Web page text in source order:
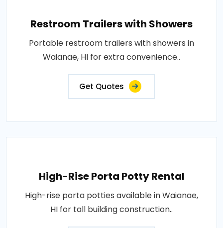
Restroom Trailers with Showers
Portable restroom trailers with showers in
Waianae, HI for extra convenience..
Get Quotes
High-Rise Porta Potty Rental
High-rise porta potties available in Waianae,
HI for tall building construction..